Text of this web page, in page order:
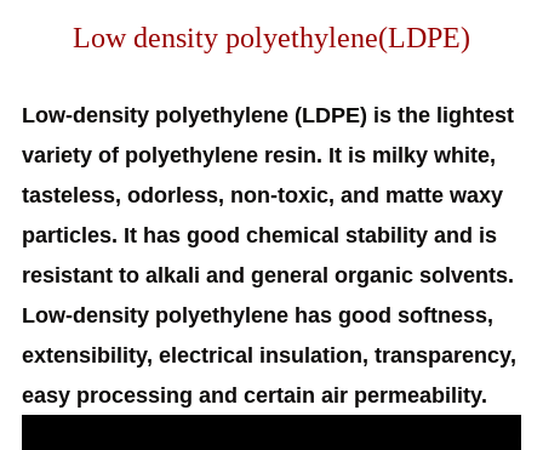
Low density polyethylene(LDPE)
Low-density polyethylene (LDPE) is the lightest
variety of polyethylene resin. It is milky white,
tasteless, odorless, non-toxic, and matte waxy
particles. It has good chemical stability and is
resistant to alkali and general organic solvents.
Low-density polyethylene has good softness,
extensibility, electrical insulation, transparency,
easy processing and certain air permeability.